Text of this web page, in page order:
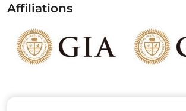
Affiliations